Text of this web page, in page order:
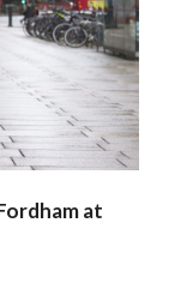
at